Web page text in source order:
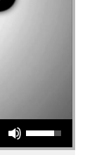
Use Up/Down Arrow keys to increase or decrease volume.